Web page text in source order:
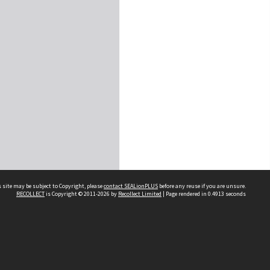
may be subject to Copyright, pleasecontact SEALionPLUS before any reuse if you are unsure.
RECOLLECTis Copyright © 2011-2026 by Recollect Limited | Page rendered in 0.4913 seconds